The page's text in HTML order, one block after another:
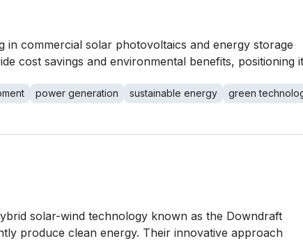
in commercial solar photovoltaics and energy storage
cost savings and environmental benefits, positioning
power generation sustainable energy
green
solar-wind technology known as the Downdraft
produce clean energy. Their innovative approach